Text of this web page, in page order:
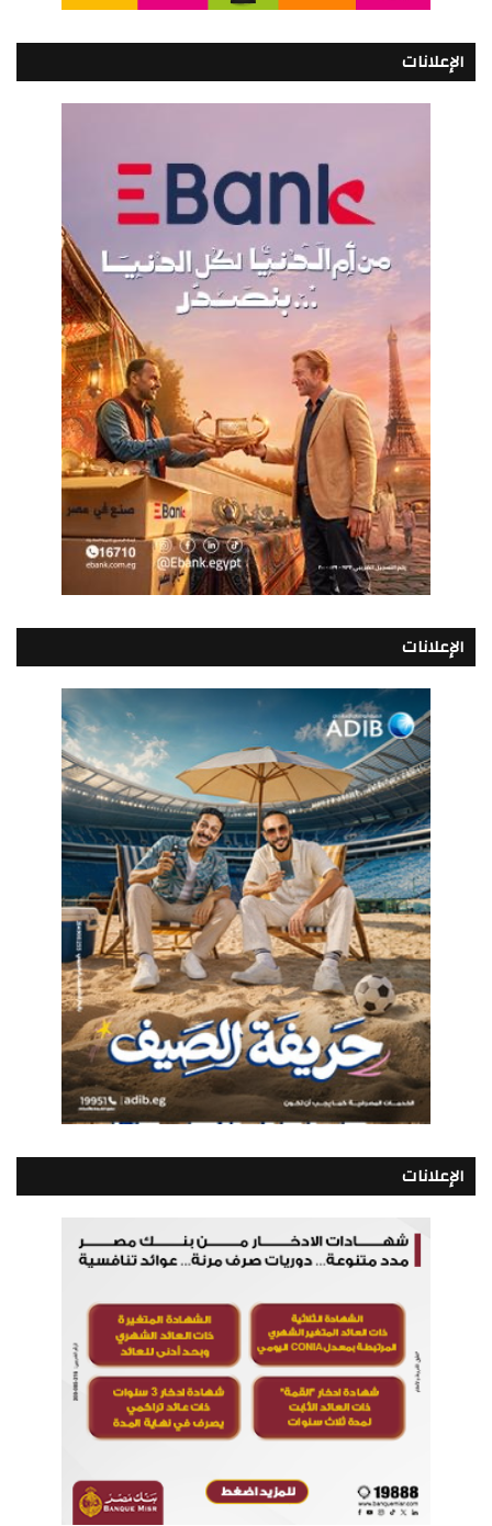
الإعلانات
الإعلانات
الإعلانات